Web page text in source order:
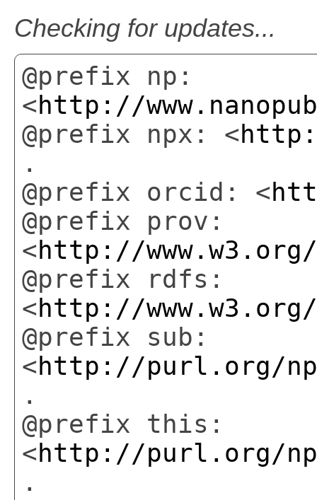
Checking for updates...
@prefix np:
<http://
@prefix npx: <
.
@prefix orcid: <
@prefix prov:
<http://
@prefix rdfs:
<http://
@prefix sub:
<http://purl.org/np/
.
@prefix this:
<http://purl.org/np/
.